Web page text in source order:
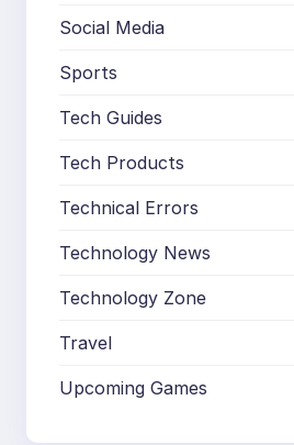
Social Media
Sports
Tech Guides
Tech Products
Technical Errors
Technology News
Technology Zone
Travel
Upcoming Games